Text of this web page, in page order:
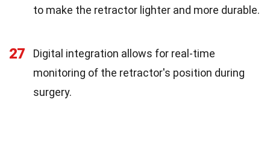
to make the retractor lighter and more durable.
27
Digital integration allows for real-time
monitoring of the retractor's position during
surgery.